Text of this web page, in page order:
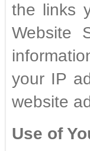
the links
Website
your IP
website
Use of